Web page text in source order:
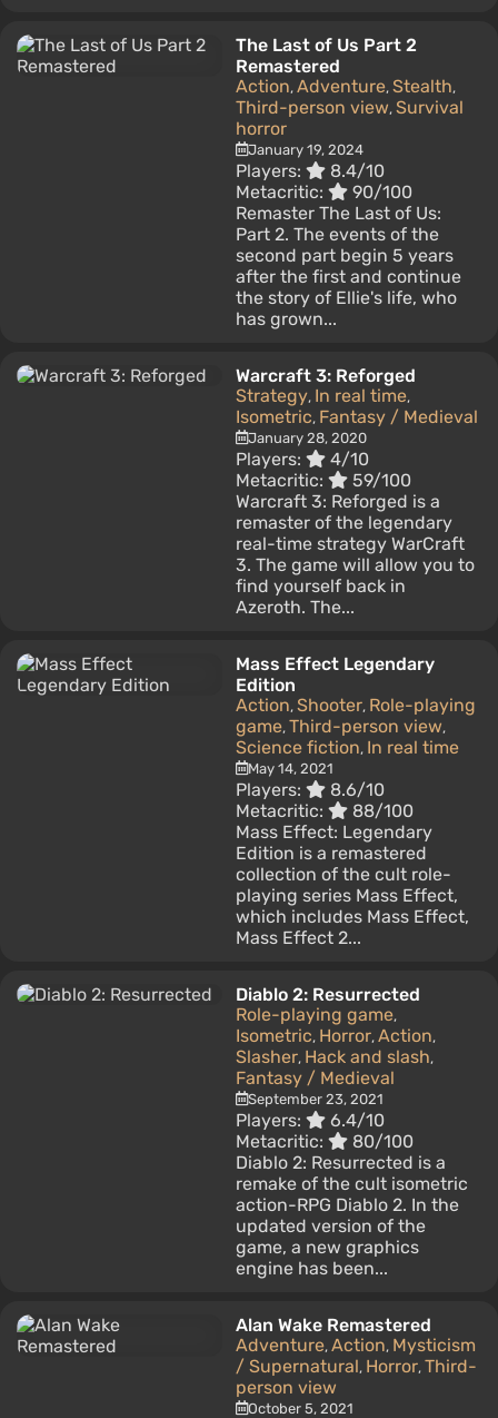
The Last of Us Part 2
Remastered
Action, Adventure, Stealth,
Third-person view, Survival
horror
January 19, 2024
Players:
8.4/10
Metacritic:
90/100
Remaster The Last of Us:
Part 2. The events of the
second part begin 5 years
after the first and continue
the story of Ellie's life, who
has grown...
Warcraft 3: Reforged
Strategy, In real time,
Isometric, Fantasy / Medieval
January 28, 2020
Players:
4/10
Metacritic:
59/100
Warcraft 3: Reforged is a
remaster of the legendary
real-time strategy WarCraft
3. The game will allow you to
find yourself back in
Azeroth. The...
Mass Effect Legendary
Edition
Action, Shooter, Role-playing
game, Third-person view,
Science fiction, In real time
May 14, 2021
Players:
8.6/10
Metacritic:
88/100
Mass Effect: Legendary
Edition is a remastered
collection of the cult role-
playing series Mass Effect,
which includes Mass Effect,
Mass Effect 2...
Diablo 2: Resurrected
Role-playing game,
Isometric, Horror, Action,
Slasher, Hack and slash,
Fantasy / Medieval
September 23, 2021
Players:
6.4/10
Metacritic:
80/100
Diablo 2: Resurrected is a
remake of the cult isometric
action-RPG Diablo 2. In the
updated version of the
game, a new graphics
engine has been...
Alan Wake Remastered
Adventure, Action, Mysticism
/ Supernatural, Horror, Third-
person view
October 5, 2021